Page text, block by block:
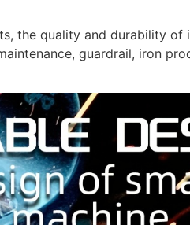
the quality and durability
guardrail, iron